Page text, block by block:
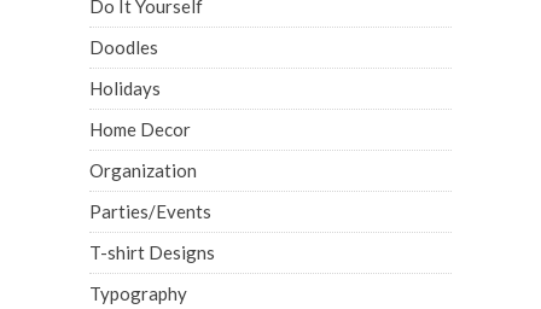
Do It Yourself
Doodles
Holidays
Home Decor
Organization
Parties/Events
T-shirt Designs
Typography